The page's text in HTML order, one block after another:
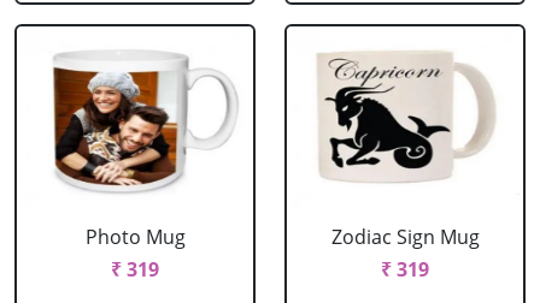
Photo Mug
₹ 319
Zodiac Sign Mug
₹ 319